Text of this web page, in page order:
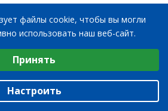
YELLOW HD4-Plus M22x2,5
VALTRA GREY STARCO 712956
PLUS, 190/120
MD4-Plus M18x1.5
файлы cookie, чтобы вы могли
использовать наш веб-сайт.
cookie
Принять
Настроить